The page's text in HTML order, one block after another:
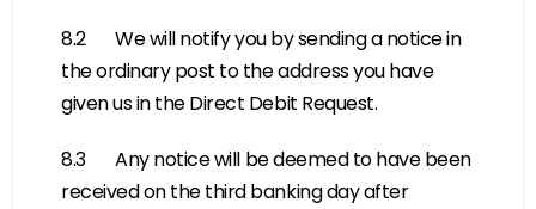
8.2 We will notify you by sending a notice in
the ordinary post to the address you have
given us in the Direct Debit Request.
8.3 Any notice will be deemed to have been
received on the third banking day after